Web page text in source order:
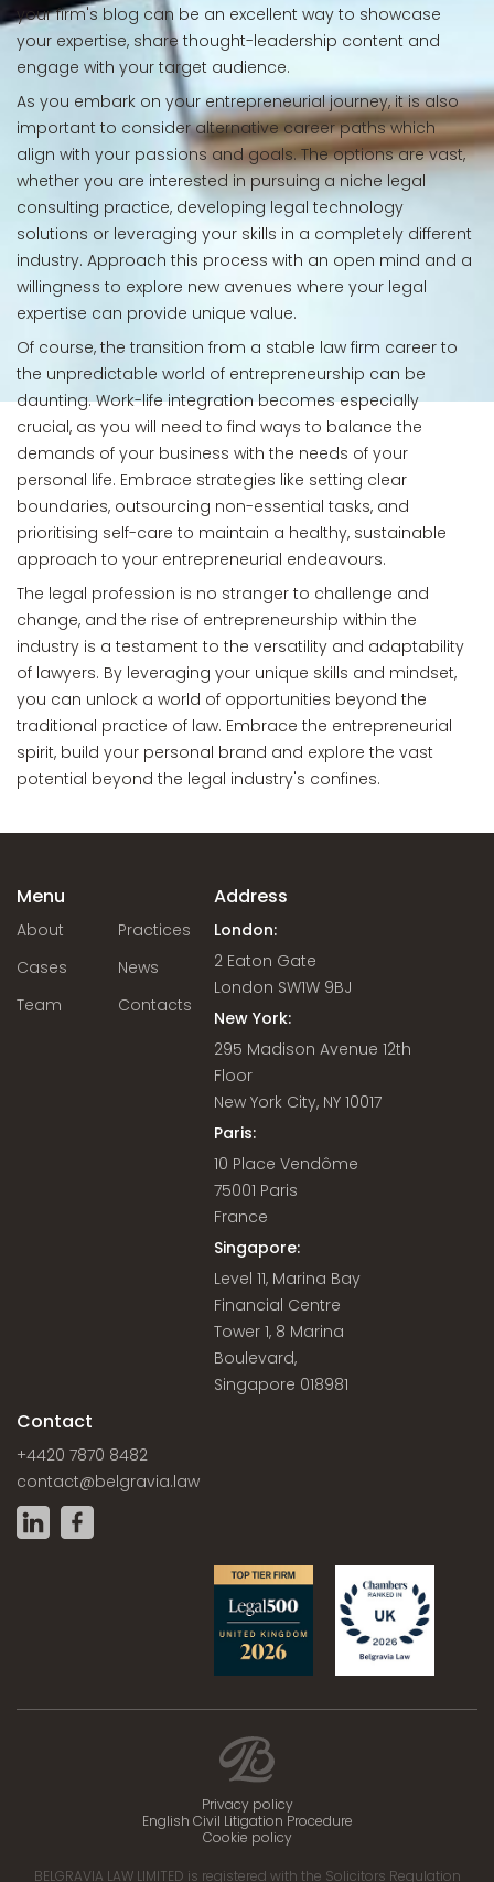
your firm's blog can be an excellent way to showcase
your expertise, share thought-leadership content and
engage with your target audience.
As you embark on your entrepreneurial journey, it is also
important to consider alternative career paths which
align with your passions and goals. The options are vast,
whether you are interested in pursuing a niche legal
consulting practice, developing legal technology
solutions or leveraging your skills in a completely different
industry. Approach this process with an open mind and a
willingness to explore new avenues where your legal
expertise can provide unique value.
Of course, the transition from a stable law firm career to
the unpredictable world of entrepreneurship can be
daunting. Work-life integration becomes especially
crucial, as you will need to find ways to balance the
demands of your business with the needs of your
personal life. Embrace strategies like setting clear
boundaries, outsourcing non-essential tasks, and
prioritising self-care to maintain a healthy, sustainable
approach to your entrepreneurial endeavours.
The legal profession is no stranger to challenge and
change, and the rise of entrepreneurship within the
industry is a testament to the versatility and adaptability
of lawyers. By leveraging your unique skills and mindset,
you can unlock a world of opportunities beyond the
traditional practice of law. Embrace the entrepreneurial
spirit, build your personal brand and explore the vast
potential beyond the legal industry's confines.
Menu
About
Practices
Cases
News
Team
Contacts
Address
London:
2 Eaton Gate
London SW1W 9BJ
New York:
295 Madison Avenue 12th
Floor
New York City, NY 10017
Paris:
10 Place Vendôme
75001 Paris
France
Singapore:
Level 11, Marina Bay
Financial Centre
Tower 1, 8 Marina
Boulevard,
Singapore 018981
Contact
+4420 7870 8482
contact@belgravia.law
Privacy policy
English Civil Litigation Procedure
Cookie policy
BELGRAVIA LAW LIMITED is registered with the Solicitors Regulation